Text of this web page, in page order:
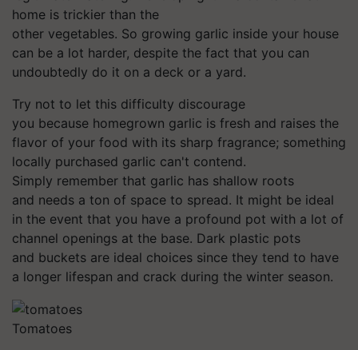
home is trickier than the
other vegetables. So growing garlic inside your house
can be a lot harder, despite the fact that you can
undoubtedly do it on a deck or a yard.
Try not to let this difficulty discourage
you because homegrown garlic is fresh and raises the
flavor of your food with its sharp fragrance; something
locally purchased garlic can't contend.
Simply remember that garlic has shallow roots
and needs a ton of space to spread. It might be ideal
in the event that you have a profound pot with a lot of
channel openings at the base. Dark plastic pots
and buckets are ideal choices since they tend to have
a longer lifespan and crack during the winter season.
Tomatoes